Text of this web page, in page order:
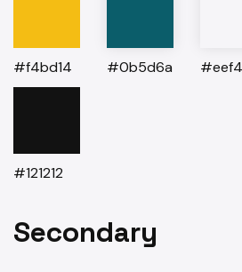
#f4bd14 #0b5d6a
#121212
Secondary